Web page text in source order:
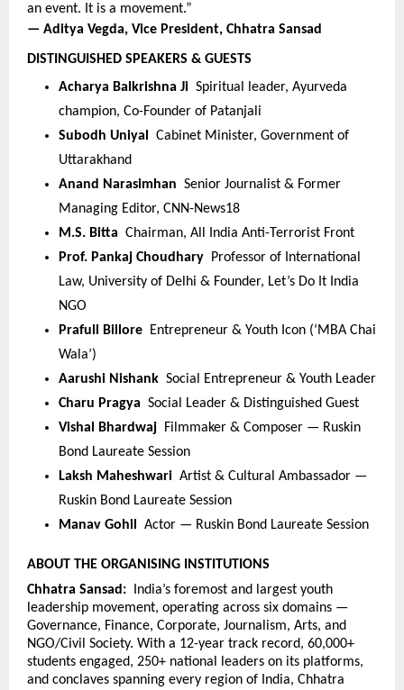
an event. It is a movement.”
— Aditya Vegda, Vice President, Chhatra Sansad
DISTINGUISHED SPEAKERS & GUESTS
Acharya Balkrishna Ji Spiritual leader, Ayurveda
champion, Co-Founder of Patanjali
Subodh Uniyal Cabinet Minister, Government of
Uttarakhand
Anand Narasimhan Senior Journalist & Former
Managing Editor, CNN-News18
M.S. Bitta Chairman, All India Anti-Terrorist Front
Prof. Pankaj Choudhary Professor of International
Law, University of Delhi & Founder, Let’s Do It India
NGO
Prafull Billore Entrepreneur & Youth Icon (‘MBA Chai
Wala’)
Aarushi Nishank Social Entrepreneur & Youth Leader
Charu Pragya Social Leader & Distinguished Guest
Vishal Bhardwaj Filmmaker & Composer — Ruskin
Bond Laureate Session
Laksh Maheshwari Artist & Cultural Ambassador —
Ruskin Bond Laureate Session
Manav Gohil Actor — Ruskin Bond Laureate Session
ABOUT THE ORGANISING INSTITUTIONS
Chhatra Sansad: India’s foremost and largest youth
leadership movement, operating across six domains —
Governance, Finance, Corporate, Journalism, Arts, and
NGO/Civil Society. With a 12-year track record, 60,000+
students engaged, 250+ national leaders on its platforms,
and conclaves spanning every region of India, Chhatra